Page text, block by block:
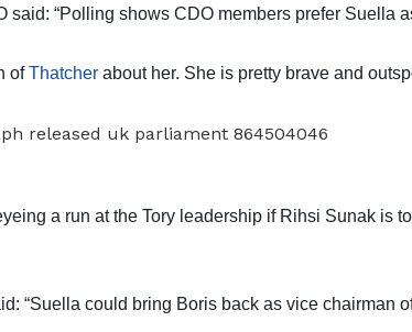
said: “Polling shows CDO members prefer Suella
ofThatcher about her. She is pretty brave and
a run at the Tory leadership if Rihsi Sunak is
“Suella could bring Boris back as vice chairman